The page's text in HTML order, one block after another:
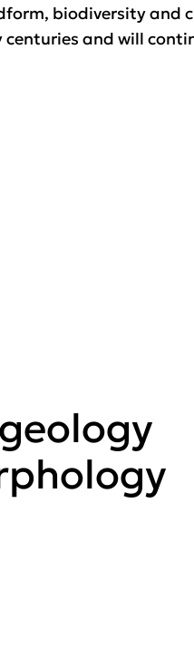
biodiversity and
centuries and will